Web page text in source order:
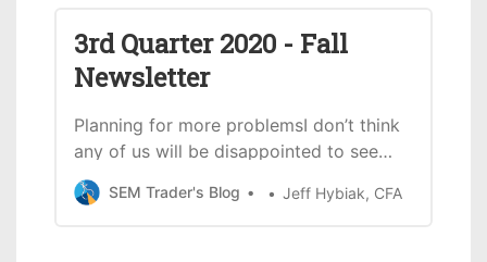
3rd Quarter 2020 - Fall
Newsletter
Planning for more problemsI don’t think
any of us will be disappointed to see
the calendar turn to 2021.While things
have calmed down somewhat since the
SEM Trader's Blog Jeff Hybiak, CFA